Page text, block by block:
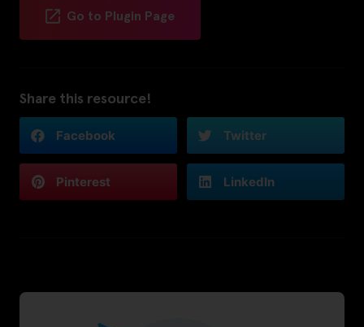
Go to Plugin Page
Share this resource!
Facebook Twitter
Pinterest LinkedIn